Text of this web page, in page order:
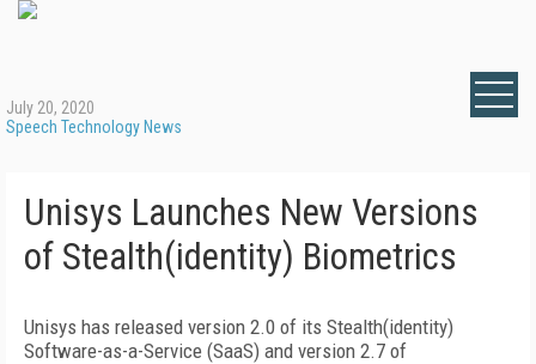
July 20, 2020
Speech Technology News
Unisys Launches New Versions
of Stealth(identity) Biometrics
Unisys has released version 2.0 of its Stealth(identity)
Software-as-a-Service (SaaS) and version 2.7 of